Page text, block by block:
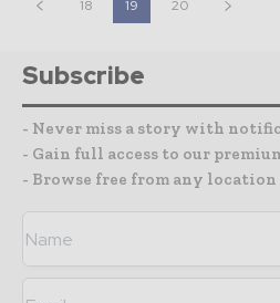
18 19 20
Subscribe
- Never miss a story with
- Gain full access to our
- Browse free from any